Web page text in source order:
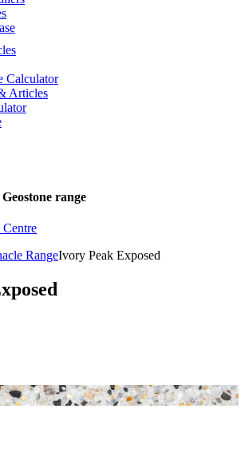
Calculator
Articles
range
RangeIvory Peak Exposed